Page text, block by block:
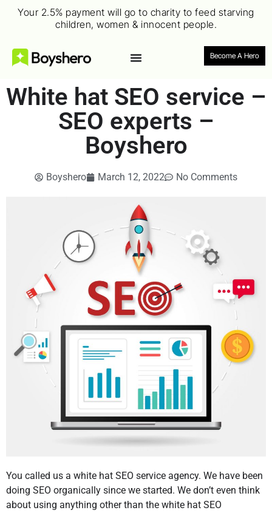
Your 2.5% payment will go to charity to feed starving
children, women & innocent people.
Become A Hero
White hat SEO service –
SEO experts –
Boyshero
Boyshero March 12, 2022 No Comments
You called us a white hat SEO service agency. We have been
doing SEO organically since we started. We don’t even think
about using anything other than the white hat SEO